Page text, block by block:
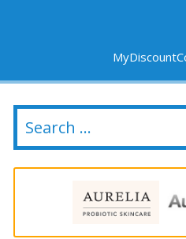
NEW STORES